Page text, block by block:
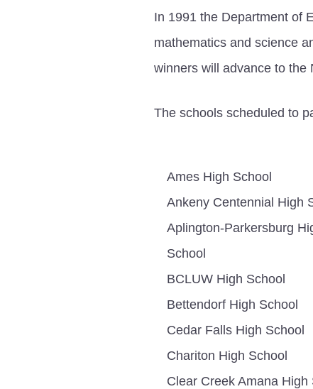
In 1991 the Department of
mathematics and science
winners will advance to the
The schools scheduled to
Ames High School
Ankeny Centennial High
Aplington-Parkersburg
School
BCLUW High School
Bettendorf High School
Cedar Falls High School
Chariton High School
Clear Creek Amana High